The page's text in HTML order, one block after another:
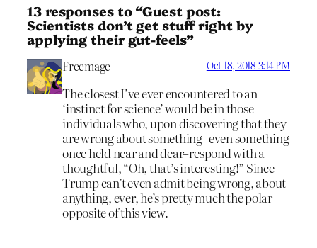
13 responses to “Guest post:
Scientists don’t get stuff right by
applying their gut-feels”
Freemage Oct 18, 2018 3:14 PM
The closest I’ve ever encountered to an
‘instinct for science’ would be in those
individuals who, upon discovering that they
are wrong about something–even something
once held near and dear–respond with a
thoughtful, “Oh, that’s interesting!” Since
Trump can’t even admit being wrong, about
anything, ever, he’s pretty much the polar
opposite of this view.